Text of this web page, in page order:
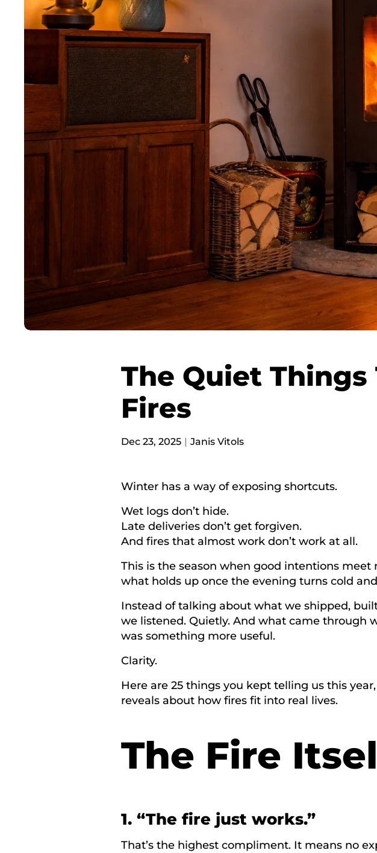
The Quiet
Fires
Dec 23, 2025 Janis Vitols
Winter has a way of exposing shortcuts.
Wet logs don’t hide.
Late deliveries don’t get forgiven.
And fires that almostwork don’t work at all.
This is the season when good intentions meet
what holds up once the evening turns cold
Instead of talking about what we shipped,
we listened. Quietly. And what came through
was something more useful.
Clarity.
Here are 25 things you kept telling us this
reveals about how fires fit into real lives.
The Fire
1. “The fire just works.”
That’s the highest compliment. It means no